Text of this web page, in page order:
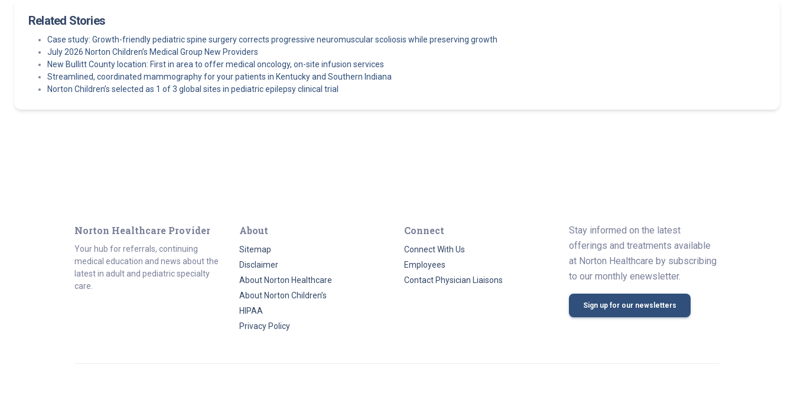
Related Stories
Case study: Growth-friendly pediatric spine surgery corrects progressive neuromuscular scoliosis while preserving growth
July 2026 Norton Children’s Medical Group New Providers
New Bullitt County location: First in area to offer medical oncology, on-site infusion services
Streamlined, coordinated mammography for your patients in Kentucky and Southern Indiana
Norton Children’s selected as 1 of 3 global sites in pediatric epilepsy clinical trial
Norton Healthcare Provider
Your hub for referrals, continuing
medical education and news about the
latest in adult and pediatric specialty
care.
About
Sitemap
Disclaimer
About Norton Healthcare
About Norton Children’s
HIPAA
Privacy Policy
Connect
Connect With Us
Employees
Contact Physician Liaisons
Stay informed on the latest
offerings and treatments available
at Norton Healthcare by subscribing
to our monthly enewsletter.
Sign up for our newsletters